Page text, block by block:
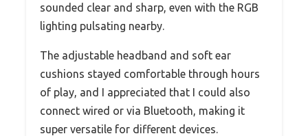
sounded clear and sharp, even with the RGB
lighting pulsating nearby.
The adjustable headband and soft ear
cushions stayed comfortable through hours
of play, and I appreciated that I could also
connect wired or via Bluetooth, making it
super versatile for different devices.